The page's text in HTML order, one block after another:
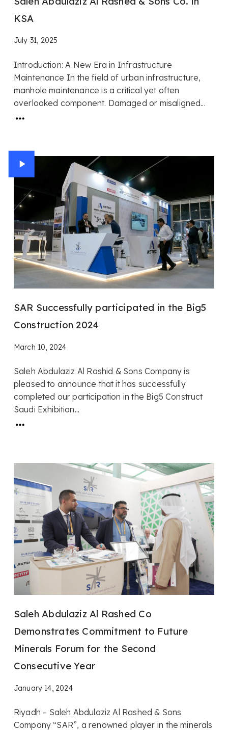
KSA
July 31, 2025
Introduction: A New Era in Infrastructure
Maintenance In the field of urban infrastructure,
manhole maintenance is a critical yet often
overlooked component. Damaged or misaligned...
SAR Successfully participated in the Big5
Construction 2024
March 10, 2024
Saleh Abdulaziz Al Rashid & Sons Company is
pleased to announce that it has successfully
completed our participation in the Big5 Construct
Saudi Exhibition...
Saleh Abdulaziz Al Rashed Co
Demonstrates Commitment to Future
Minerals Forum for the Second
Consecutive Year
January 14, 2024
Riyadh – Saleh Abdulaziz Al Rashed & Sons
Company “SAR”, a renowned player in the minerals